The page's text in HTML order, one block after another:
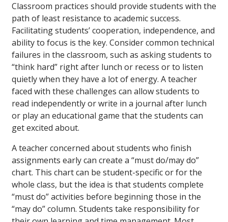
Classroom practices should provide students with the
path of least resistance to academic success.
Facilitating students’ cooperation, independence, and
ability to focus is the key. Consider common technical
failures in the classroom, such as asking students to
“think hard” right after lunch or recess or to listen
quietly when they have a lot of energy. A teacher
faced with these challenges can allow students to
read independently or write in a journal after lunch
or play an educational game that the students can
get excited about.
A teacher concerned about students who finish
assignments early can create a “must do/may do”
chart. This chart can be student-specific or for the
whole class, but the idea is that students complete
“must do” activities before beginning those in the
“may do” column. Students take responsibility for